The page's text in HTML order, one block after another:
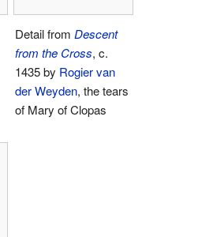
Detail from Descent
from the Cross, c.
1435 by Rogier van
der Weyden, the tears
of Mary of Clopas